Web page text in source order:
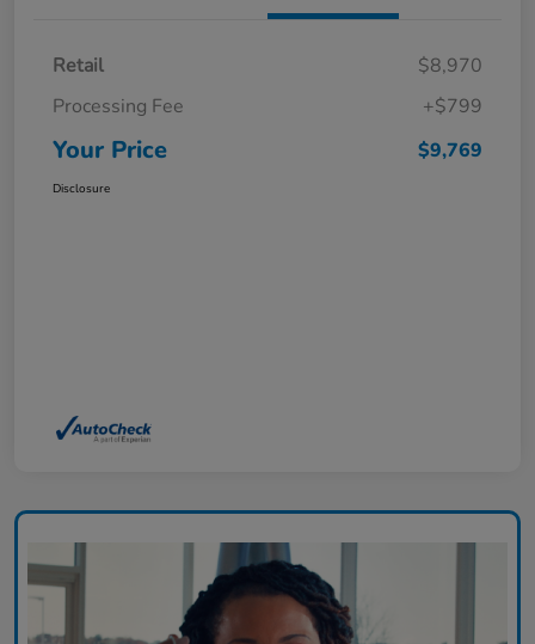
Retail
$8,970
Processing Fee
+$799
Your Price $9,769
Disclosure